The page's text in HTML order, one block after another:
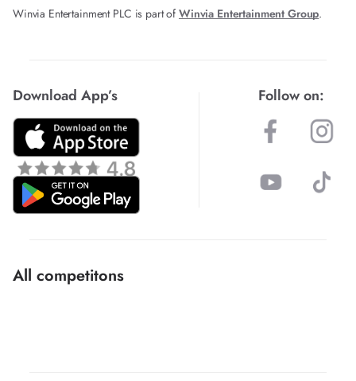
Winvia Entertainment PLC is part of Winvia Entertainment Group.
Download App’s Follow on:
All competitons